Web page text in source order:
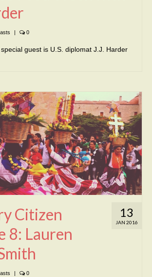
| 0
guest is U.S. diplomat J.J. Harder
13
JAN 2016
Citizen
8: Lauren
0